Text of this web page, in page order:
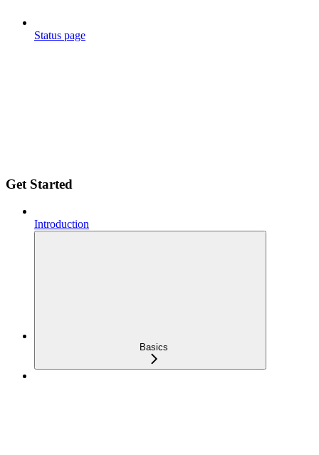
Status page
Get Started
Introduction
Basics